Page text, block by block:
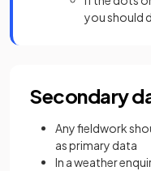
you should
Secondary
Any fieldwork
as primary data
In a weather